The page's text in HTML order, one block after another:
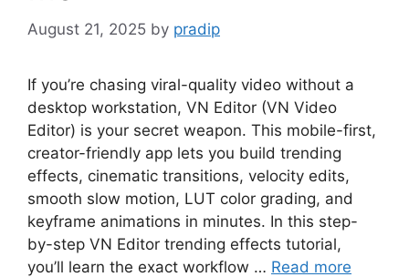
August 21, 2025 by pradip
If you’re chasing viral-quality video without a
desktop workstation, VN Editor (VN Video
Editor) is your secret weapon. This mobile-first,
creator-friendly app lets you build trending
effects, cinematic transitions, velocity edits,
smooth slow motion, LUT color grading, and
keyframe animations in minutes. In this step-
by-step VN Editor trending effects tutorial,
you’ll learn the exact workflow … Read more